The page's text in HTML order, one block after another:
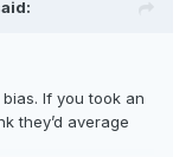
If you took an
they’d average